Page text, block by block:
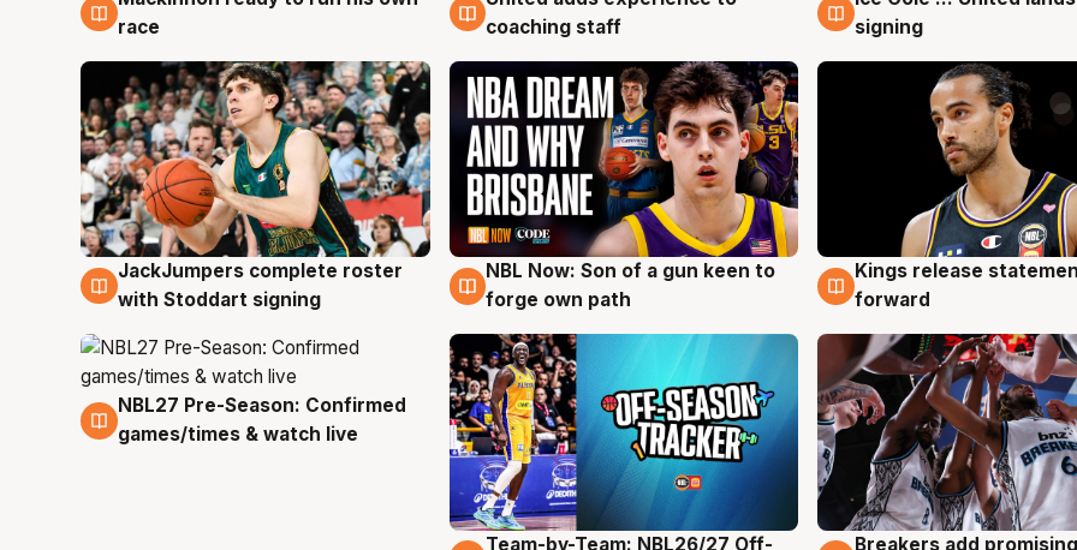
race
coaching staff
signing
6 Aug
JackJumpers complete roster
with Stoddart signing
5 Aug
NBL Now: Son of a gun keen to
forge own path
4 Aug
Kings release
forward
4 Aug
NBL27 Pre-Season: Confirmed
games/times & watch live
4 Aug
Team-by-Team: NBL26/27 Off- 4 Aug
Breakers add